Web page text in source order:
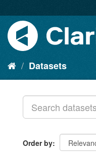
Datasets
Order by